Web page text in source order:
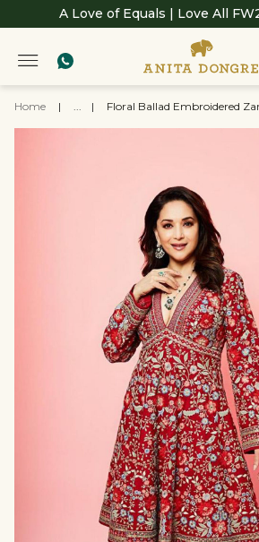
A Love of Equals | Love All
Home | ... | Floral Ballad Embroidered